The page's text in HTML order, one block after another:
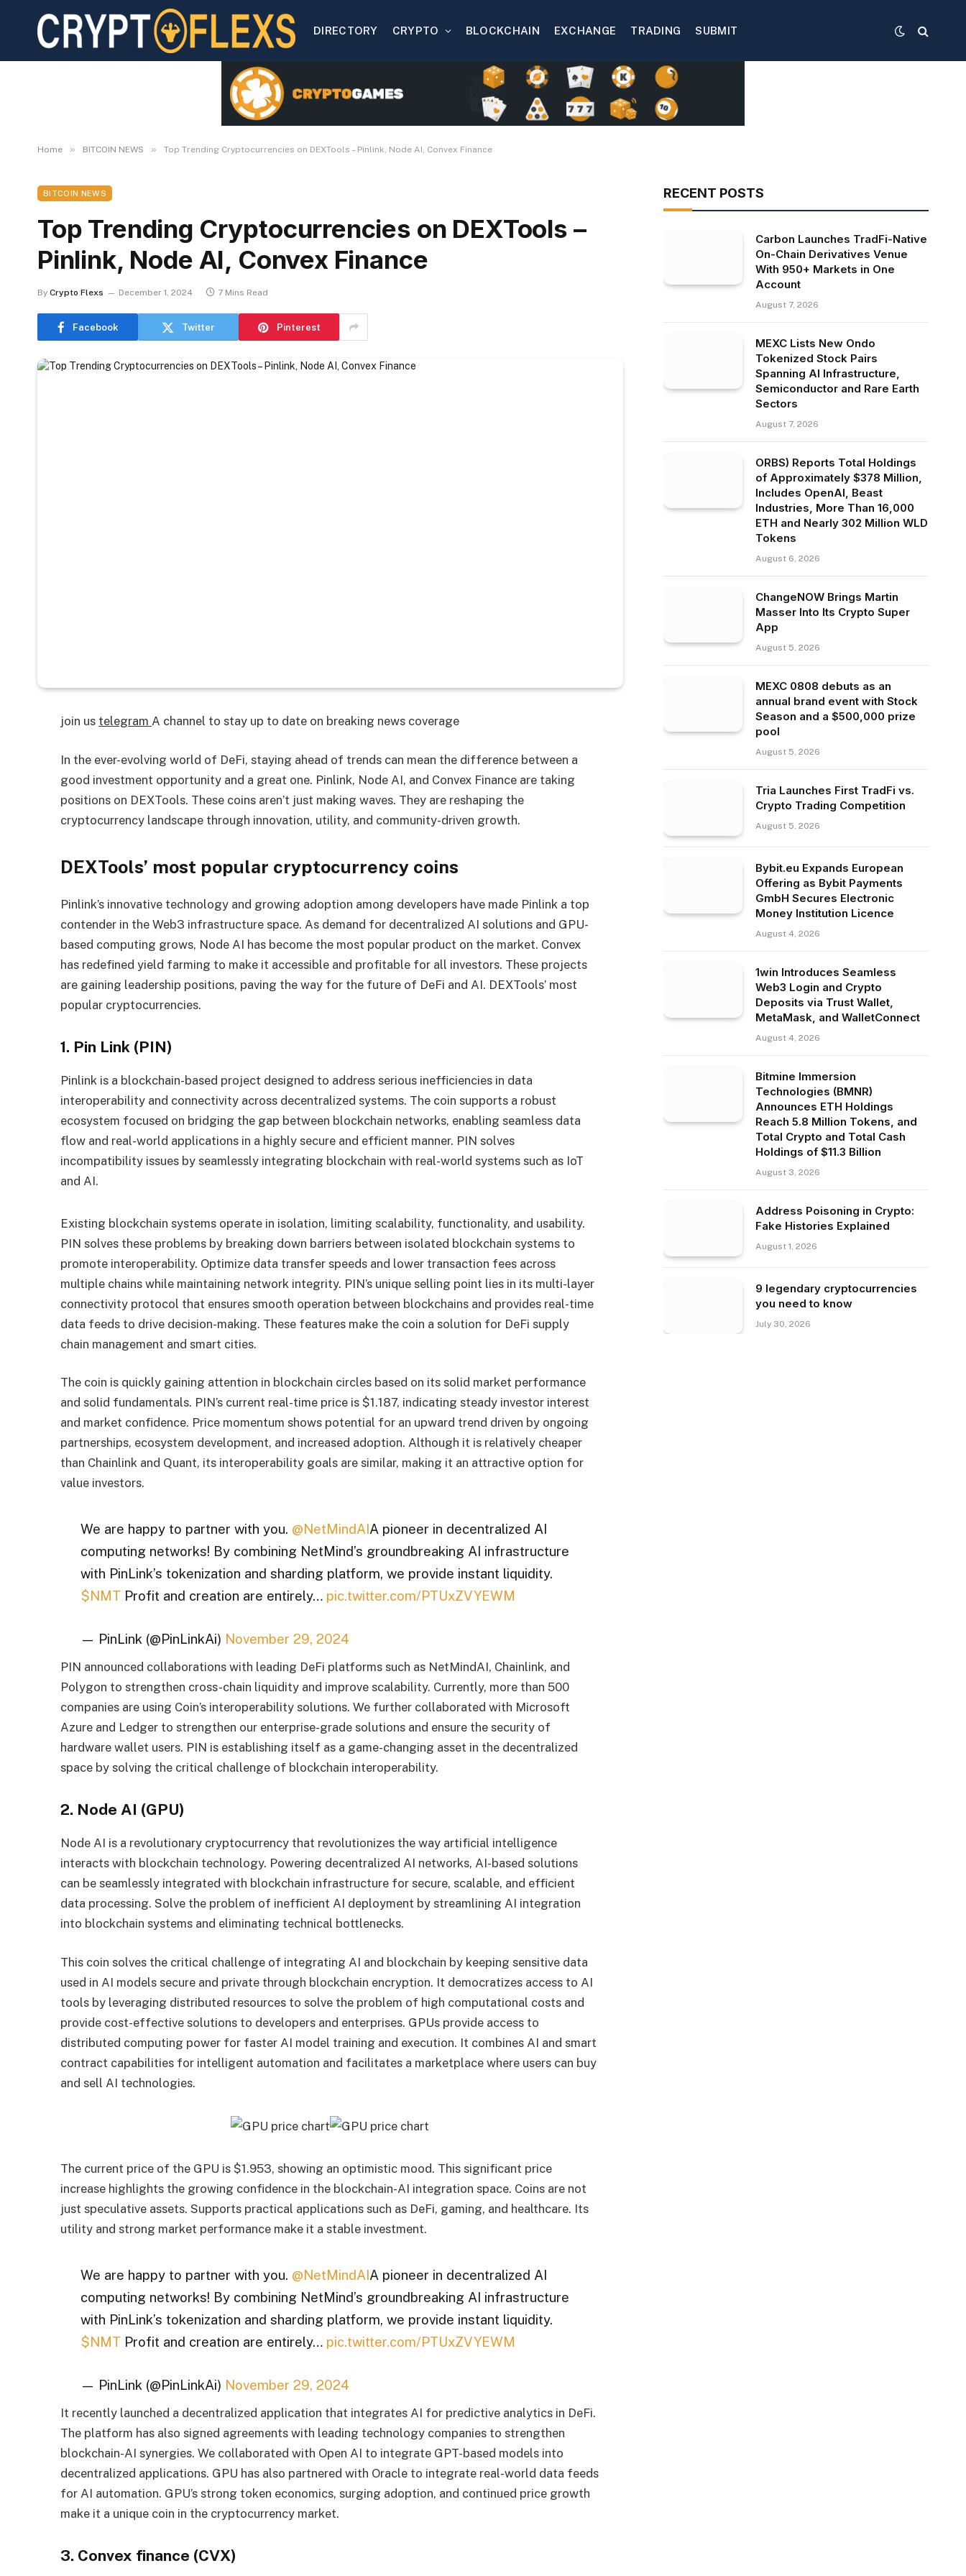
DIRECTORY CRYPTO BLOCKCHAIN EXCHANGE TRADING SUBMIT
Home » BITCOIN NEWS » Top Trending Cryptocurrencies on DEXTools – Pinlink, Node AI, Convex Finance
BITCOIN NEWS
Top Trending Cryptocurrencies on DEXTools –
Pinlink, Node AI, Convex Finance
By Crypto Flexs December 1, 2024 7 Mins Read
Facebook Twitter Pinterest
join us telegramA channel to stay up to date on breaking news coverage
In the ever-evolving world of DeFi, staying ahead of trends can mean the difference between a
good investment opportunity and a great one. Pinlink, Node AI, and Convex Finance are taking
positions on DEXTools. These coins aren’t just making waves. They are reshaping the
cryptocurrency landscape through innovation, utility, and community-driven growth.
DEXTools’ most popular cryptocurrency coins
Pinlink’s innovative technology and growing adoption among developers have made Pinlink a top
contender in the Web3 infrastructure space. As demand for decentralized AI solutions and GPU-
based computing grows, Node AI has become the most popular product on the market. Convex
has redefined yield farming to make it accessible and profitable for all investors. These projects
are gaining leadership positions, paving the way for the future of DeFi and AI. DEXTools’ most
popular cryptocurrencies.
1. Pin Link (PIN)
Pinlink is a blockchain-based project designed to address serious inefficiencies in data
interoperability and connectivity across decentralized systems. The coin supports a robust
ecosystem focused on bridging the gap between blockchain networks, enabling seamless data
flow and real-world applications in a highly secure and efficient manner. PIN solves
incompatibility issues by seamlessly integrating blockchain with real-world systems such as IoT
and AI.
Existing blockchain systems operate in isolation, limiting scalability, functionality, and usability.
PIN solves these problems by breaking down barriers between isolated blockchain systems to
promote interoperability. Optimize data transfer speeds and lower transaction fees across
multiple chains while maintaining network integrity. PIN’s unique selling point lies in its multi-layer
connectivity protocol that ensures smooth operation between blockchains and provides real-time
data feeds to drive decision-making. These features make the coin a solution for DeFi supply
chain management and smart cities.
The coin is quickly gaining attention in blockchain circles based on its solid market performance
and solid fundamentals. PIN’s current real-time price is $1.187, indicating steady investor interest
and market confidence. Price momentum shows potential for an upward trend driven by ongoing
partnerships, ecosystem development, and increased adoption. Although it is relatively cheaper
than Chainlink and Quant, its interoperability goals are similar, making it an attractive option for
value investors.
We are happy to partner with you. @NetMindAIA pioneer in decentralized AI
computing networks! By combining NetMind’s groundbreaking AI infrastructure
with PinLink’s tokenization and sharding platform, we provide instant liquidity.
$NMT Profit and creation are entirely… pic.twitter.com/PTUxZVYEWM
— PinLink (@PinLinkAi) November 29, 2024
PIN announced collaborations with leading DeFi platforms such as NetMindAI, Chainlink, and
Polygon to strengthen cross-chain liquidity and improve scalability. Currently, more than 500
companies are using Coin’s interoperability solutions. We further collaborated with Microsoft
Azure and Ledger to strengthen our enterprise-grade solutions and ensure the security of
hardware wallet users. PIN is establishing itself as a game-changing asset in the decentralized
space by solving the critical challenge of blockchain interoperability.
2. Node AI (GPU)
Node AI is a revolutionary cryptocurrency that revolutionizes the way artificial intelligence
interacts with blockchain technology. Powering decentralized AI networks, AI-based solutions
can be seamlessly integrated with blockchain infrastructure for secure, scalable, and efficient
data processing. Solve the problem of inefficient AI deployment by streamlining AI integration
into blockchain systems and eliminating technical bottlenecks.
This coin solves the critical challenge of integrating AI and blockchain by keeping sensitive data
used in AI models secure and private through blockchain encryption. It democratizes access to AI
tools by leveraging distributed resources to solve the problem of high computational costs and
provide cost-effective solutions to developers and enterprises. GPUs provide access to
distributed computing power for faster AI model training and execution. It combines AI and smart
contract capabilities for intelligent automation and facilitates a marketplace where users can buy
and sell AI technologies.
The current price of the GPU is $1.953, showing an optimistic mood. This significant price
increase highlights the growing confidence in the blockchain-AI integration space. Coins are not
just speculative assets. Supports practical applications such as DeFi, gaming, and healthcare. Its
utility and strong market performance make it a stable investment.
We are happy to partner with you. @NetMindAIA pioneer in decentralized AI
computing networks! By combining NetMind’s groundbreaking AI infrastructure
with PinLink’s tokenization and sharding platform, we provide instant liquidity.
$NMT Profit and creation are entirely… pic.twitter.com/PTUxZVYEWM
— PinLink (@PinLinkAi) November 29, 2024
It recently launched a decentralized application that integrates AI for predictive analytics in DeFi.
The platform has also signed agreements with leading technology companies to strengthen
blockchain-AI synergies. We collaborated with Open AI to integrate GPT-based models into
decentralized applications. GPU has also partnered with Oracle to integrate real-world data feeds
for AI automation. GPU’s strong token economics, surging adoption, and continued price growth
make it a unique coin in the cryptocurrency market.
3. Convex finance (CVX)
RECENT POSTS
Carbon Launches TradFi-Native
On-Chain Derivatives Venue
With 950+ Markets in One
Account
August 7, 2026
MEXC Lists New Ondo
Tokenized Stock Pairs
Spanning AI Infrastructure,
Semiconductor and Rare Earth
Sectors
August 7, 2026
ORBS) Reports Total Holdings
of Approximately $378 Million,
Includes OpenAI, Beast
Industries, More Than 16,000
ETH and Nearly 302 Million WLD
Tokens
August 6, 2026
ChangeNOW Brings Martin
Masser Into Its Crypto Super
App
August 5, 2026
MEXC 0808 debuts as an
annual brand event with Stock
Season and a $500,000 prize
pool
August 5, 2026
Tria Launches First TradFi vs.
Crypto Trading Competition
August 5, 2026
Bybit.eu Expands European
Offering as Bybit Payments
GmbH Secures Electronic
Money Institution Licence
August 4, 2026
1win Introduces Seamless
Web3 Login and Crypto
Deposits via Trust Wallet,
MetaMask, and WalletConnect
August 4, 2026
Bitmine Immersion
Technologies (BMNR)
Announces ETH Holdings
Reach 5.8 Million Tokens, and
Total Crypto and Total Cash
Holdings of $11.3 Billion
August 3, 2026
Address Poisoning in Crypto:
Fake Histories Explained
August 1, 2026
9 legendary cryptocurrencies
you need to know
July 30, 2026